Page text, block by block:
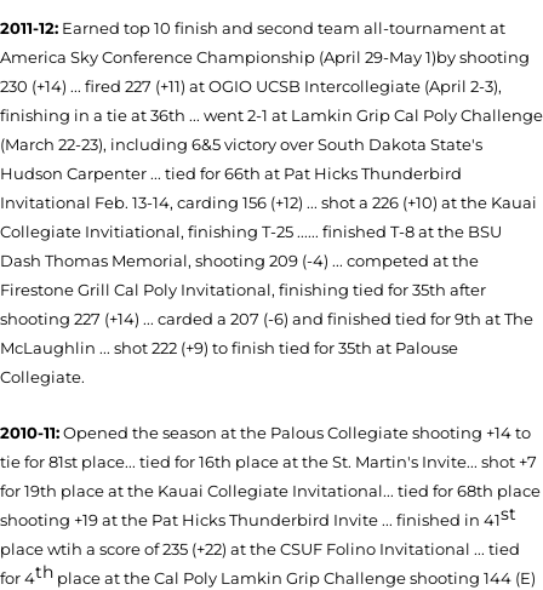
2011-12: Earned top 10 finish and second team all-tournament at
America Sky Conference Championship (April 29-May 1)by shooting
230 (+14) ... fired 227 (+11) at OGIO UCSB Intercollegiate (April 2-3),
finishing in a tie at 36th ... went 2-1 at Lamkin Grip Cal Poly Challenge
(March 22-23), including 6&5 victory over South Dakota State's
Hudson Carpenter ... tied for 66th at Pat Hicks Thunderbird
Invitational Feb. 13-14, carding 156 (+12) ... shot a 226 (+10) at the Kauai
Collegiate Invitiational, finishing T-25 ...... finished T-8 at the BSU
Dash Thomas Memorial, shooting 209 (-4) ... competed at the
Firestone Grill Cal Poly Invitational, finishing tied for 35th after
shooting 227 (+14) ... carded a 207 (-6) and finished tied for 9th at The
McLaughlin ... shot 222 (+9) to finish tied for 35th at Palouse
Collegiate.
2010-11:Opened the season at the Palous Collegiate shooting +14 to
tie for 81st place... tied for 16th place at the St. Martin's Invite... shot +7
for 19th place at the Kauai Collegiate Invitational... tied for 68th place
shooting +19 at the Pat Hicks Thunderbird Invite ... finished in 41st
place wtih a score of 235 (+22) at the CSUF Folino Invitational ... tied
for 4th place at the Cal Poly Lamkin Grip Challenge shooting 144 (E)